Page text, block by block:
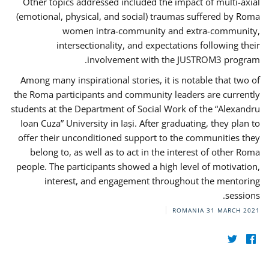
(emotional, physical, and social) traumas suffered by Roma
women intra-community and extra-community,
intersectionality, and expectations following their
involvement with the JUSTROM3 program.
Among many inspirational stories, it is notable that two of
the Roma participants and community leaders are currently
students at the Department of Social Work of the “Alexandru
Ioan Cuza” University in Iași. After graduating, they plan to
offer their unconditioned support to the communities they
belong to, as well as to act in the interest of other Roma
people. The participants showed a high level of motivation,
interest, and engagement throughout the mentoring
sessions.
ROMANIA 31 MARCH 2021